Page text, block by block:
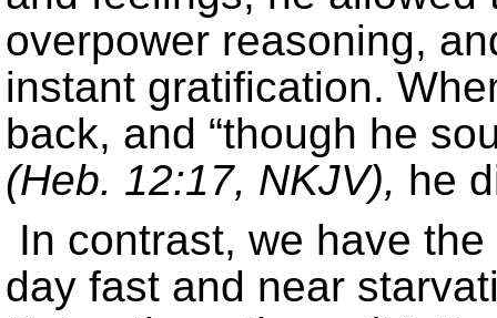
overpower reasoning,
instant gratification.
back, and “though he
(Heb. 12:17, NKJV), he
In contrast, we have
day fast and near